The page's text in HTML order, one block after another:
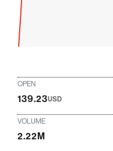
OPEN
139.23USD
VOLUME
2.22M